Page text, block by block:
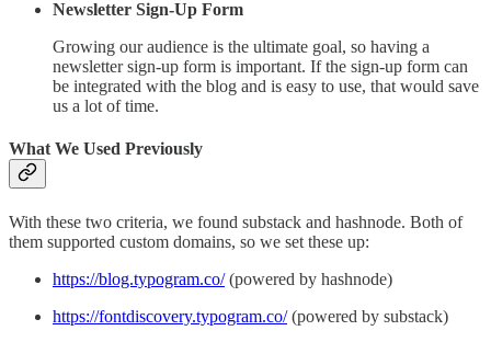
Newsletter Sign-Up Form
Growing our audience is the ultimate goal, so having a
newsletter sign-up form is important. If the sign-up form can
be integrated with the blog and is easy to use, that would save
us a lot of time.
What We Used Previously
With these two criteria, we found substack and hashnode. Both of
them supported custom domains, so we set these up:
https://blog.typogram.co/(powered by hashnode)
https://fontdiscovery.typogram.co/(powered by substack)